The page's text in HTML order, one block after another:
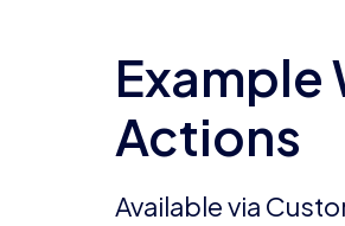
Example
Actions
Available via